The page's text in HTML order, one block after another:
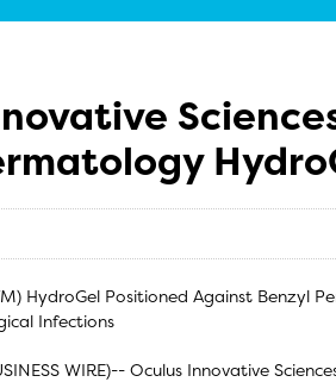
HydroGel Positioned Against Benzyl
Infections
WIRE)-- Oculus Innovative